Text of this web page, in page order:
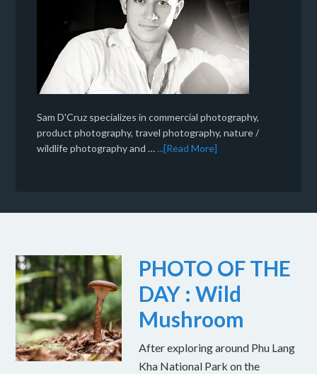
Sam D'Cruz specializes in commercial photography,
product photography, travel photography, nature /
wildlife photography and …...[Read More]
PHOTO OF THE
DAY : Wild
Mushroom
After exploring around Phu Lang
Kha National Park on the